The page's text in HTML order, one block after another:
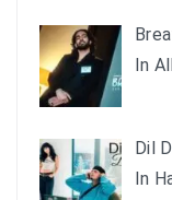
In
Dil
In